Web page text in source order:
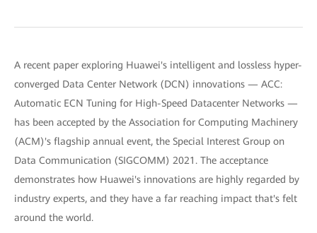
A recent paper exploring Huawei's intelligent and lossless hyper-
converged Data Center Network (DCN) innovations — ACC:
Automatic ECN Tuning for High-Speed Datacenter Networks —
has been accepted by the Association for Computing Machinery
(ACM)'s flagship annual event, the Special Interest Group on
Data Communication (SIGCOMM) 2021. The acceptance
demonstrates how Huawei's innovations are highly regarded by
industry experts, and they have a far reaching impact that's felt
around the world.